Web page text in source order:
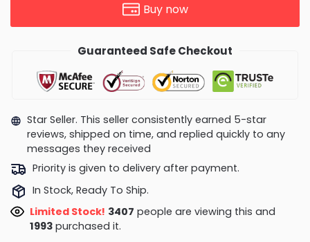
Buy now
Guaranteed Safe Checkout
Star Seller. This seller consistently earned 5-star
reviews, shipped on time, and replied quickly to any
messages they received
Priority is given to delivery after payment.
In Stock, Ready To Ship.
Limited Stock! 3674people are viewing this and
2000purchased it.